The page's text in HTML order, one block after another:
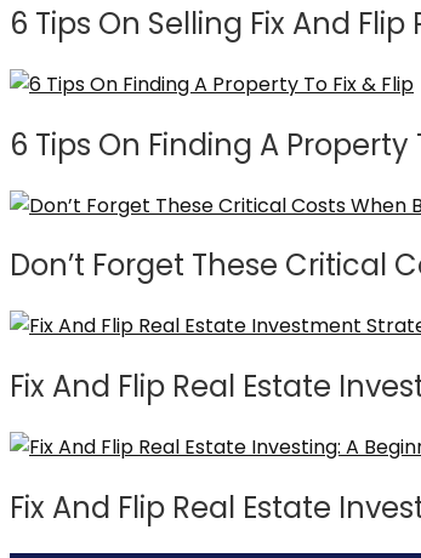
6 Tips On Selling Fix And
6 Tips On Finding A Property
Don’t Forget These Critical
Fix And Flip Real Estate
Fix And Flip Real Estate